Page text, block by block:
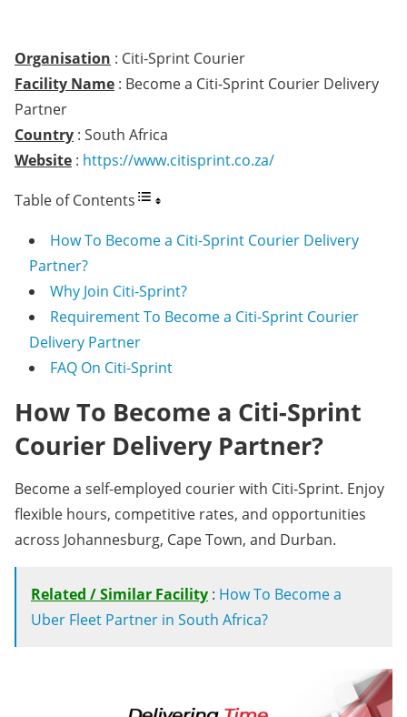
Organisation : Citi-Sprint Courier
Facility Name : Become a Citi-Sprint Courier Delivery
Partner
Country : South Africa
Website : https://www.citisprint.co.za/
Table of Contents
How To Become a Citi-Sprint Courier Delivery
Partner?
Why Join Citi-Sprint?
Requirement To Become a Citi-Sprint Courier
Delivery Partner
FAQ On Citi-Sprint
How To Become a Citi-Sprint
Courier Delivery Partner?
Become a self-employed courier with Citi-Sprint. Enjoy
flexible hours, competitive rates, and opportunities
across Johannesburg, Cape Town, and Durban.
Related / Similar Facility : How To Become a
Uber Fleet Partner in South Africa?